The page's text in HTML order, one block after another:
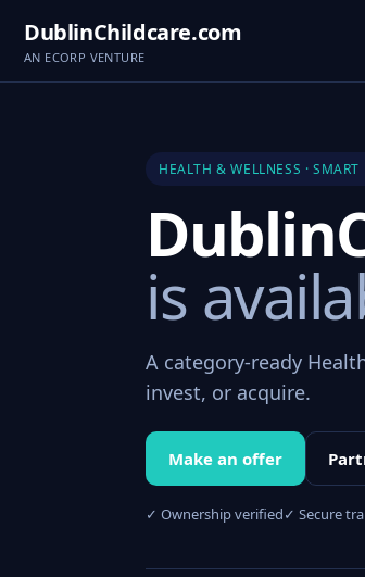
DublinChildcare.com
AN ECORP VENTURE
HEALTH & WELLNESS · SMART
is
A category-ready
invest, or acquire.
Make an offer
✓ Ownership verified✓ Secure